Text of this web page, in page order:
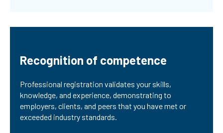
Recognition of competence
Professional registration validates your skills,
knowledge, and experience, demonstrating to
employers, clients, and peers that you have met or
exceeded industry standards.